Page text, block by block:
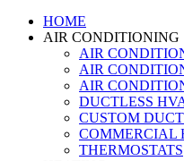
HOME
AIR CONDITIONING
AIR
AIR
AIR
DUCTLESS
CUSTOM
COMMERCIAL
THERMOSTATS